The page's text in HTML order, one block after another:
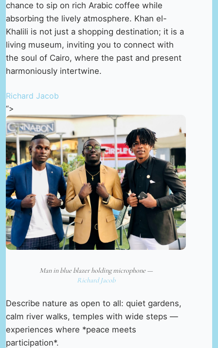
chance to sip on rich Arabic coffee while
absorbing the lively atmosphere. Khan el-
Khalili is not just a shopping destination; it is a
living museum, inviting you to connect with
the soul of Cairo, where the past and present
harmoniously intertwine.
Richard Jacob
“>
Man in blue blazer holding microphone —
Richard Jacob
Describe nature as open to all: quiet gardens,
calm river walks, temples with wide steps —
experiences where *peace meets
participation*.